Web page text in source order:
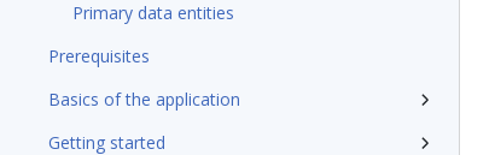
Primary data entities
Prerequisites
Basics of the application
Getting started